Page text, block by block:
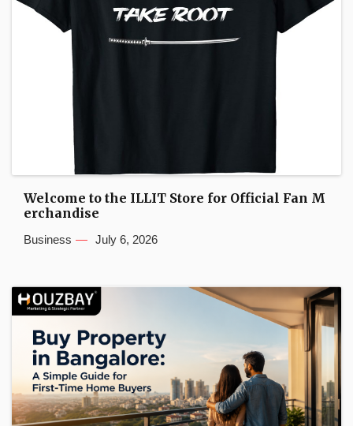
Welcome to the ILLIT Store for Official Fan M
erchandise
Business July 6, 2026